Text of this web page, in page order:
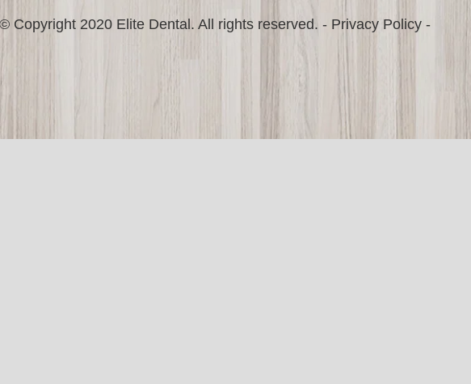
© Copyright 2020 Elite Dental. All rights reserved. - Privacy Policy -